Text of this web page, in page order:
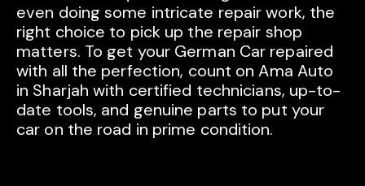
even doing some intricate repair work, the
right choice to pick up the repair shop
matters. To get your German Car repaired
with all the perfection, count on Ama Auto
in Sharjah with certified technicians, up-to-
date tools, and genuine parts to put your
car on the road in prime condition.